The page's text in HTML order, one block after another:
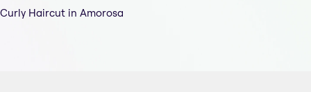
Curly Haircut in Amorosa